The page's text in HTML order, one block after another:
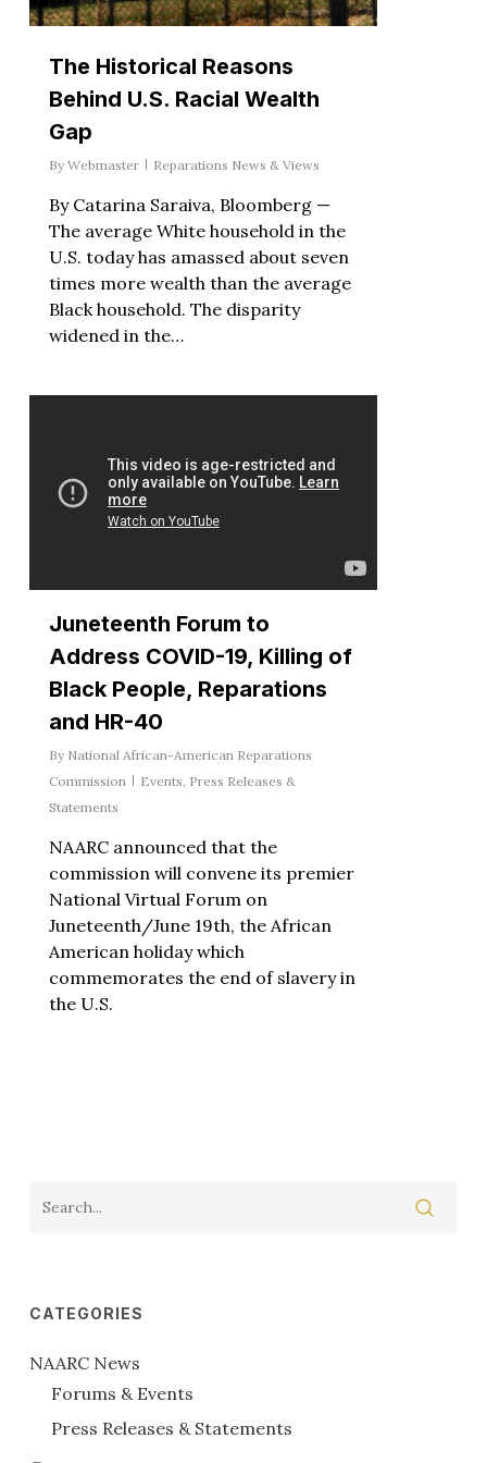
The Historical Reasons
Behind U.S. Racial Wealth
Gap
By Webmaster Reparations News & Views
By Catarina Saraiva, Bloomberg —
The average White household in the
U.S. today has amassed about seven
times more wealth than the average
Black household. The disparity
widened in the…
Juneteenth Forum to
Address COVID-19, Killing of
Black People, Reparations
and HR-40
By National African-American Reparations
Commission
Events, Press Releases &
Statements
NAARC announced that the
commission will convene its premier
National Virtual Forum on
Juneteenth/June 19th, the African
American holiday which
commemorates the end of slavery in
the U.S.
CATEGORIES
NAARC News
Forums & Events
Press Releases & Statements